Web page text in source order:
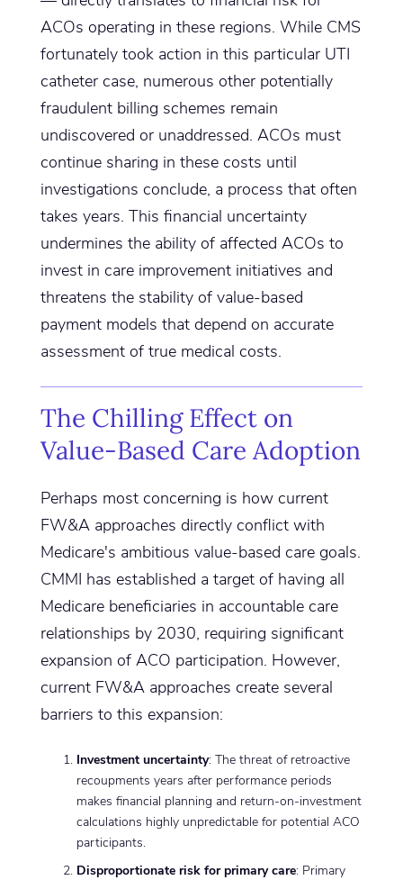
ACOs operating in these regions. While CMS
fortunately took action in this particular UTI
catheter case, numerous other potentially
fraudulent billing schemes remain
undiscovered or unaddressed. ACOs must
continue sharing in these costs until
investigations conclude, a process that often
takes years. This financial uncertainty
undermines the ability of affected ACOs to
invest in care improvement initiatives and
threatens the stability of value-based
payment models that depend on accurate
assessment of true medical costs.
The Chilling Effect on
Value-Based Care Adoption
Perhaps most concerning is how current
FW&A approaches directly conflict with
Medicare's ambitious value-based care goals.
CMMI has established a target of having all
Medicare beneficiaries in accountable care
relationships by 2030, requiring significant
expansion of ACO participation. However,
current FW&A approaches create several
barriers to this expansion:
Investment uncertainty: The threat of retroactive
recoupments years after performance periods
makes financial planning and return-on-investment
calculations highly unpredictable for potential ACO
participants.
Disproportionate risk for primary care: Primary